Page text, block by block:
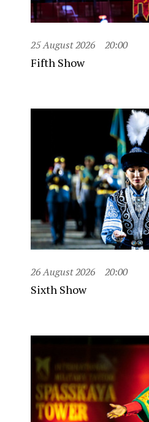
25 August 2026 20:00
Fifth Show
26 August 2026 20:00
Sixth Show